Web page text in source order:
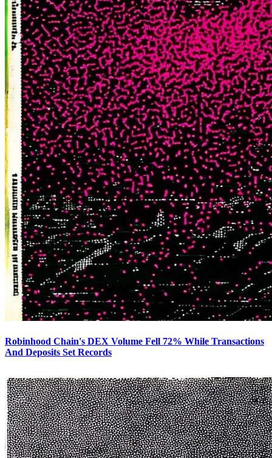
Robinhood Chain's DEX Volume Fell 72% While Transactions
And Deposits Set Records